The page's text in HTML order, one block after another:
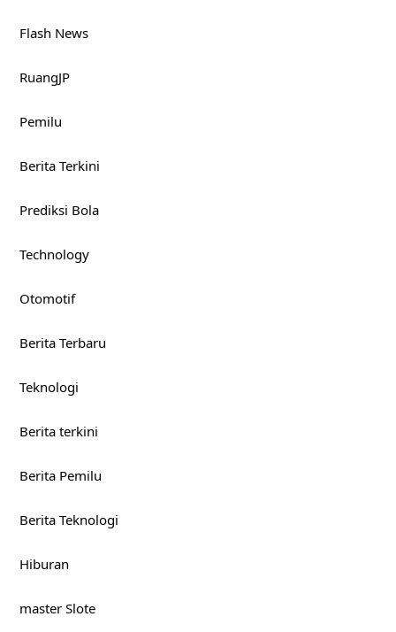
Flash News
RuangJP
Pemilu
Berita Terkini
Prediksi Bola
Technology
Otomotif
Berita Terbaru
Teknologi
Berita terkini
Berita Pemilu
Berita Teknologi
Hiburan
master Slote